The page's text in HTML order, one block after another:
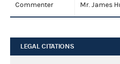
Commenter Mr. James
LEGAL CITATIONS